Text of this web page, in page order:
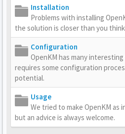
Installation
Problems with installing
the solution is closer than you
Configuration
OpenKM has many
requires some configuration
potential.
Usage
We tried to make OpenKM as
but an advice is always welcome.